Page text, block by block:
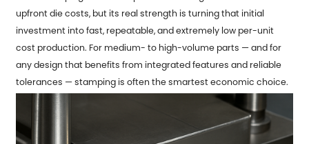
upfront die costs, but its real strength is turning that initial
investment into fast, repeatable, and extremely low per-unit
cost production. For medium- to high-volume parts — and for
any design that benefits from integrated features and reliable
tolerances — stamping is often the smartest economic choice.